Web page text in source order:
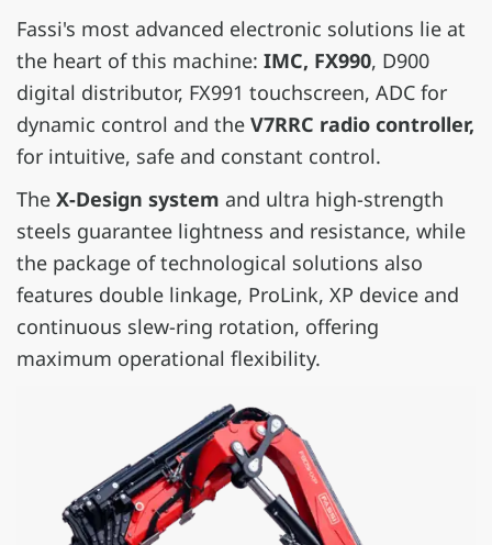
Fassi's most advanced electronic solutions lie at
the heart of this machine: IMC, FX990, D900
digital distributor, FX991 touchscreen, ADC for
dynamic control and the V7RRC radio controller,
for intuitive, safe and constant control.
The X-Design system and ultra high-strength
steels guarantee lightness and resistance, while
the package of technological solutions also
features double linkage, ProLink, XP device and
continuous slew-ring rotation, offering
maximum operational flexibility.